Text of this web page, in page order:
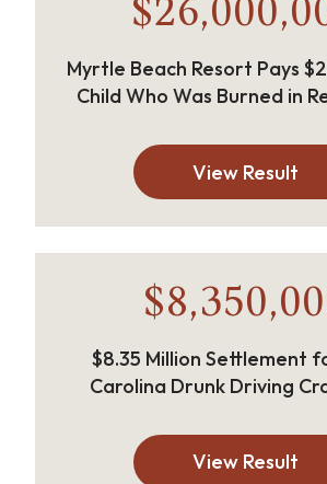
Myrtle Beach Resort Pays
Child Who Was Burned in
View Result
$8.35 Million Settlement
Carolina Drunk Driving
View Result